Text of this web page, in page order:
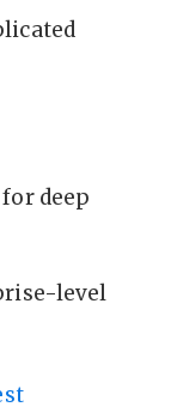
deep
level